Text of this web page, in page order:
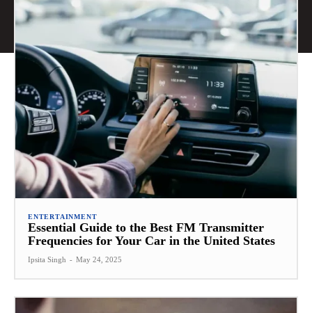
ENTERTAINMENT
Essential Guide to the Best FM Transmitter
Frequencies for Your Car in the United States
Ipsita Singh - May 24, 2025